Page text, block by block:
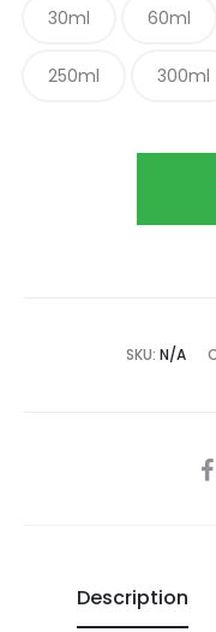
30ml 60ml
250ml 300ml
SKU: N/A
Description